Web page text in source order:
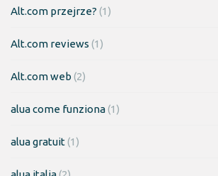
Alt.com przejrze? (1)
Alt.com reviews (1)
Alt.com web (2)
alua come funziona(1)
alua gratuit(1)